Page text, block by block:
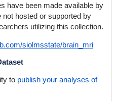
have been made available by
hosted or supported by
utilizing this collection.
siolmsstate/brain_mri
to publish your analyses of